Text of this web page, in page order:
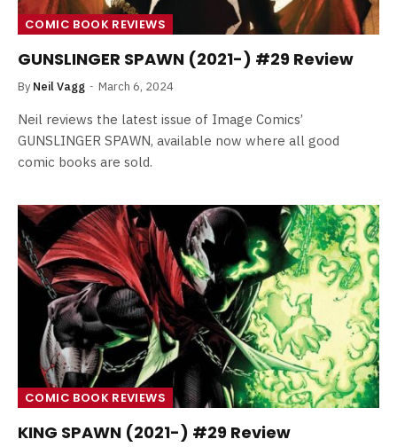
COMIC BOOK REVIEWS
GUNSLINGER SPAWN (2021-) #29 Review
By Neil Vagg March 6, 2024
Neil reviews the latest issue of Image Comics’
GUNSLINGER SPAWN, available now where all good
comic books are sold.
COMIC BOOK REVIEWS
KING SPAWN (2021-) #29 Review